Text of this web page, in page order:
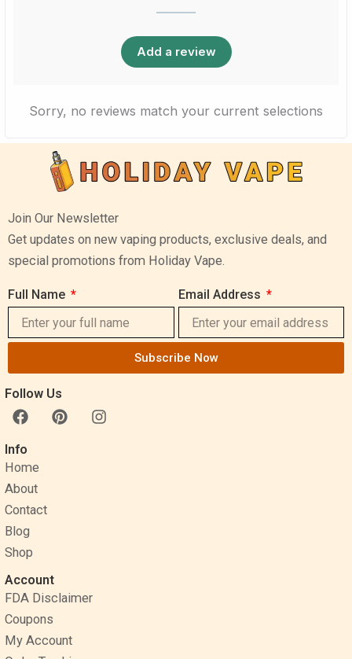
Add a review
Sorry, no reviews match your current selections
Join Our Newsletter
Get updates on new vaping products, exclusive deals, and
special promotions from Holiday Vape.
Full Name Email Address
Subscribe Now
Follow Us
F
a
c
e
b
o
o
k
P
i
I
n
Info
Home
About
Contact
Blog
Shop
Account
FDA Disclaimer
Coupons
My Account